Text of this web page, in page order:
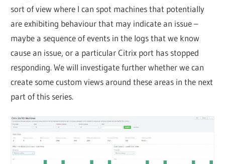
sort of view where I can spot machines that potentially
are exhibiting behaviour that may indicate an issue –
maybe a sequence of events in the logs that we know
cause an issue, or a particular Citrix port has stopped
responding. We will investigate further whether we can
create some custom views around these areas in the next
part of this series.